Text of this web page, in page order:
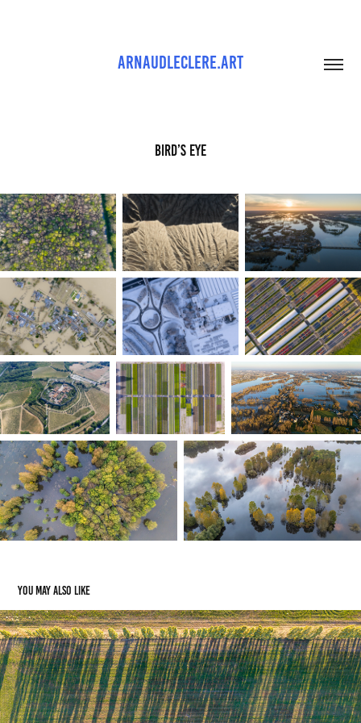
ARNAUDLECLERE.ART
Bird’s Eye
You may also like